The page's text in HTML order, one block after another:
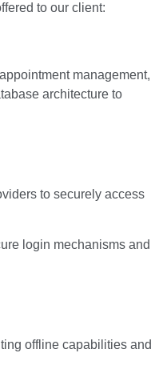
to our client:
management,
architecture to
to securely access
login mechanisms and
offline capabilities and